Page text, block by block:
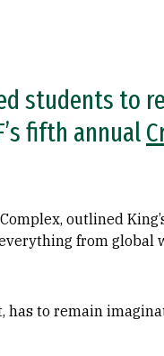
students to
fifth annual
outlined
from global
has to remain